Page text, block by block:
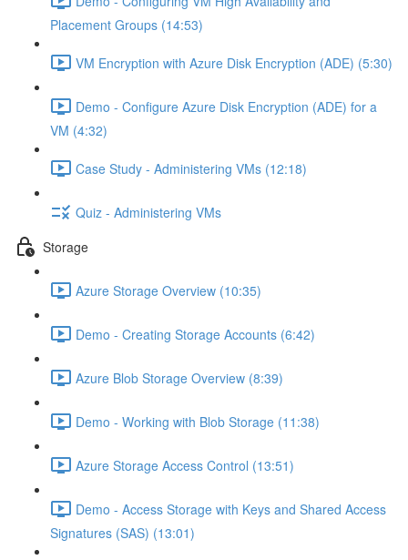
Placement Groups (14:53)
VM Encryption with Azure Disk Encryption (ADE) (5:30)
Demo - Configure Azure Disk Encryption (ADE) for a
VM (4:32)
Case Study - Administering VMs (12:18)
Quiz - Administering VMs
Storage
Azure Storage Overview (10:35)
Demo - Creating Storage Accounts (6:42)
Azure Blob Storage Overview (8:39)
Demo - Working with Blob Storage (11:38)
Azure Storage Access Control (13:51)
Demo - Access Storage with Keys and Shared Access
Signatures (SAS) (13:01)